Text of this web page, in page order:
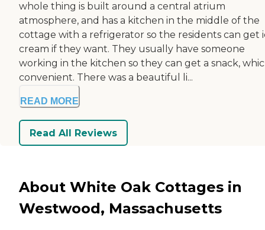
whole thing is built around a central atrium
atmosphere, and has a kitchen in the middle of the
cottage with a refrigerator so the residents can get
cream if they want. They usually have someone
working in the kitchen so they can get a snack,
convenient. There was a beautiful li...
READ MORE
Read All Reviews
About White Oak Cottages in
Westwood, Massachusetts